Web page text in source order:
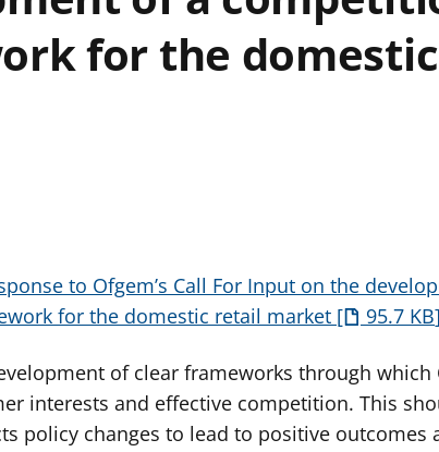
for the
to Ofgem’s Call For Input on the
for the domestic retail market
95.7 KB
of clear frameworks through which
interests and effective competition. This
policy changes to lead to positive outcomes